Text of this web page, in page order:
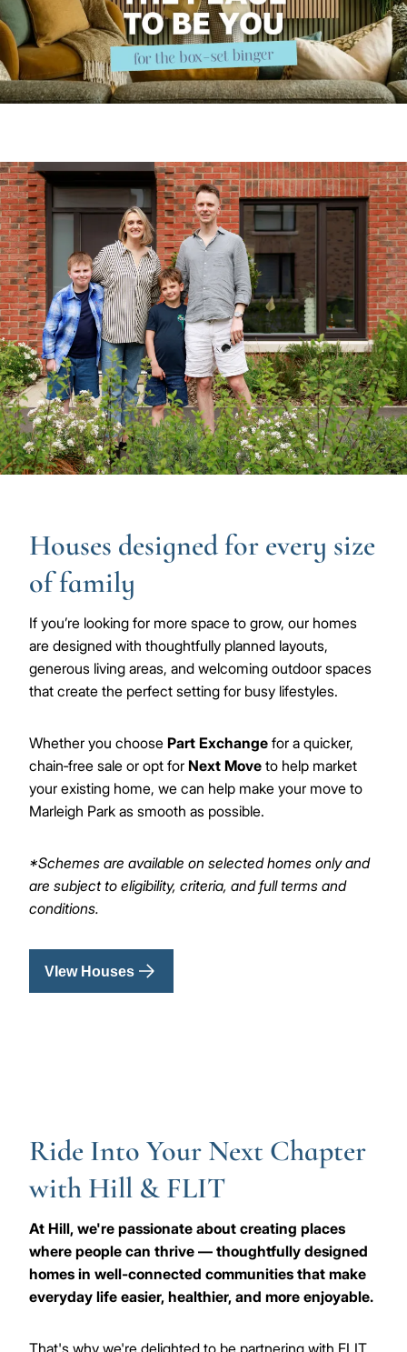
Image
Houses designed for every size
of family
If you’re looking for more space to grow, our homes
are designed with thoughtfully planned layouts,
generous living areas, and welcoming outdoor spaces
that create the perfect setting for busy lifestyles.
Whether you choose Part Exchange for a quicker,
chain‑free sale or opt for Next Move to help market
your existing home, we can help make your move to
Marleigh Park as smooth as possible.
*Schemes are available on selected homes only and
are subject to eligibility, criteria, and full terms and
conditions.
VIew Houses
Ride Into Your Next Chapter
with Hill & FLIT
At Hill, we're passionate about creating places
where people can thrive — thoughtfully designed
homes in well-connected communities that make
everyday life easier, healthier, and more enjoyable.